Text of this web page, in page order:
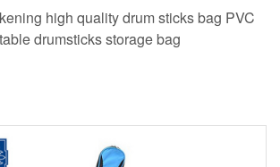
high quality drum sticks bag PVC
drumsticks storage bag